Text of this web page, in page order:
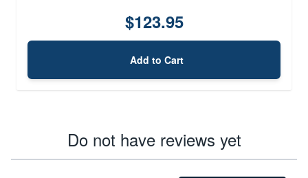
$123.95
Add to Cart
Do not have reviews yet